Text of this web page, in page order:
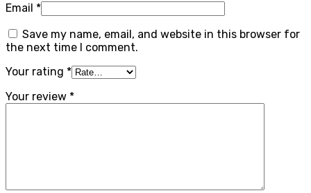
Email *
Save my name, email, and website in this browser for
the next time I comment.
Your rating *
Your review *